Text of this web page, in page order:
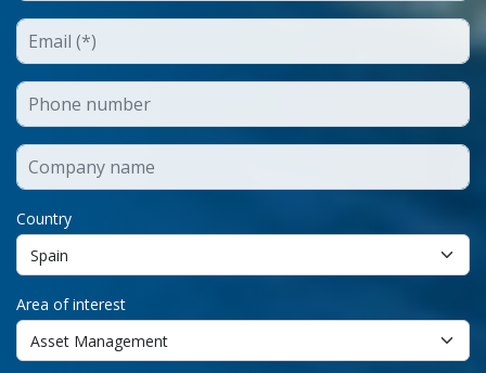
Country
Area of interest